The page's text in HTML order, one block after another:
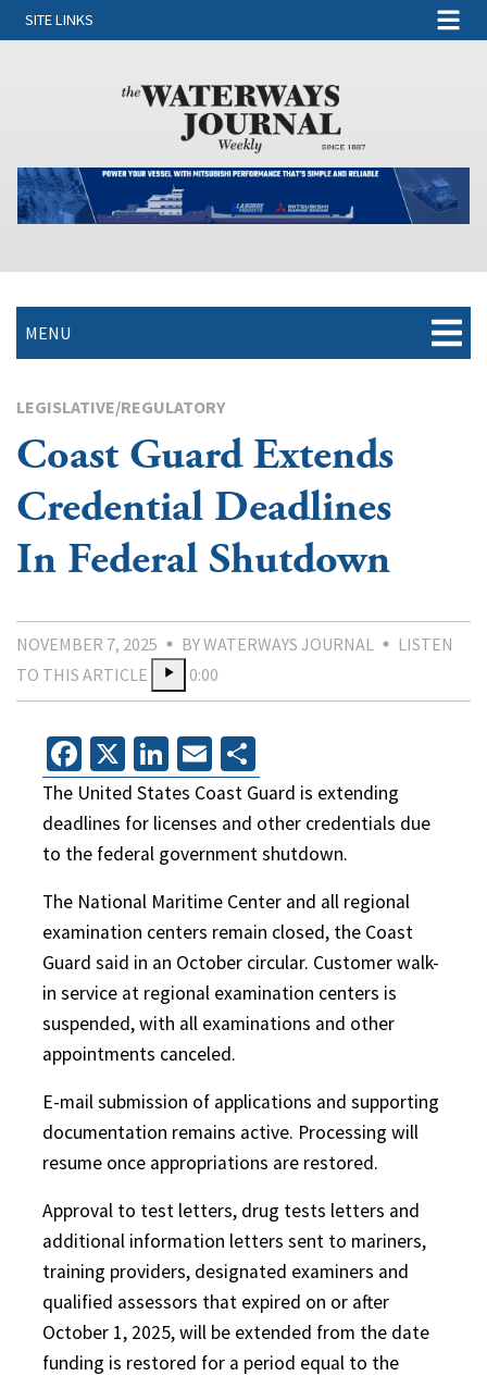
SITE LINKS
MENU
LEGISLATIVE/REGULATORY
Coast Guard Extends
Credential Deadlines
In Federal Shutdown
NOVEMBER 7, 2025 BY WATERWAYS JOURNAL
LISTEN
TO THIS ARTICLE
0:00
Facebook
X LinkedIn
Email
The United States Coast Guard is extending
deadlines for licenses and other credentials due
to the federal government shutdown.
The National Maritime Center and all regional
examination centers remain closed, the Coast
Guard said in an October circular. Customer walk-
in service at regional examination centers is
suspended, with all examinations and other
appointments canceled.
E-mail submission of applications and supporting
documentation remains active. Processing will
resume once appropriations are restored.
Approval to test letters, drug tests letters and
additional information letters sent to mariners,
training providers, designated examiners and
qualified assessors that expired on or after
October 1, 2025, will be extended from the date
funding is restored for a period equal to the